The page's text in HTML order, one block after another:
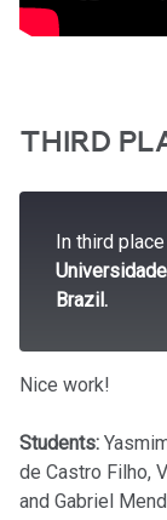
THIRD
In third
Brazil.
Nice work!
Students:
de Castro Filho,
and Gabriel